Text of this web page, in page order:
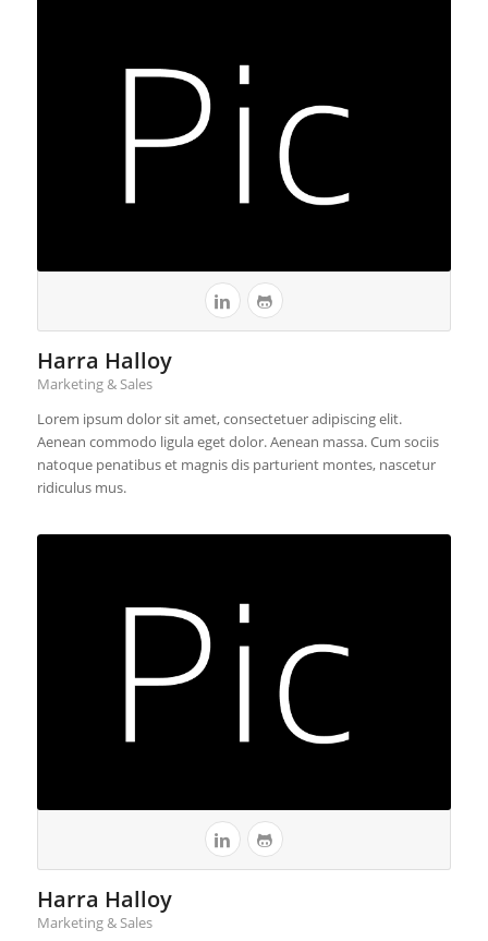
Harra Halloy
Marketing & Sales
Lorem ipsum dolor sit amet, consectetuer adipiscing elit.
Aenean commodo ligula eget dolor. Aenean massa. Cum sociis
natoque penatibus et magnis dis parturient montes, nascetur
ridiculus mus.
Harra Halloy
Marketing & Sales